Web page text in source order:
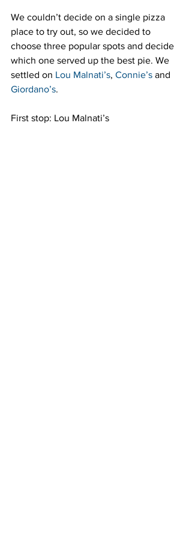
We couldn’t decide on a single pizza
place to try out, so we decided to
choose three popular spots and decide
which one served up the best pie. We
settled on Lou Malnati’s, Connie’s and
Giordano’s.
First stop: Lou Malnati’s